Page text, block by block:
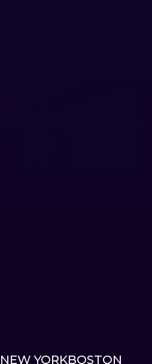
NEW YORKBOSTON